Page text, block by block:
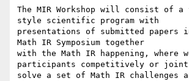
The MIR Workshop will consist of
style scientific program with
presentations of submitted papers
Math IR Symposium together
with the Math IR happening, where
participants competitively or
solve a set of Math IR challenges